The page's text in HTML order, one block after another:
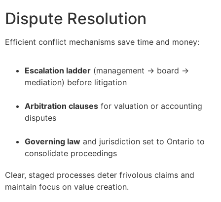
Dispute Resolution
Efficient conflict mechanisms save time and money:
Escalation ladder (management → board →
mediation) before litigation
Arbitration clauses for valuation or accounting
disputes
Governing law and jurisdiction set to Ontario to
consolidate proceedings
Clear, staged processes deter frivolous claims and
maintain focus on value creation.